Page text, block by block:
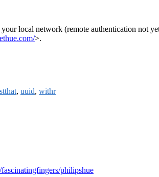
local network (remote authentication not
>.
, uuid, withr
philipshue